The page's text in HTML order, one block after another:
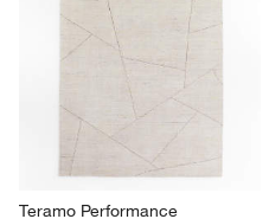
Teramo Performance